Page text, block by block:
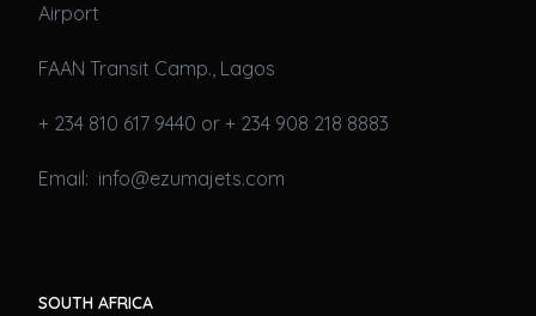
Airport
FAAN Transit Camp., Lagos
+ 234 810 617 9440 or + 234 908 218 8883
Email: info@ezumajets.com
SOUTH AFRICA